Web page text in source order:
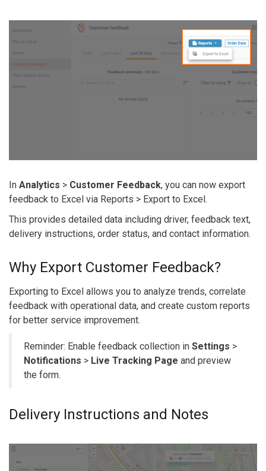
In Analytics > Customer Feedback, you can now export
feedback to Excel via Reports > Export to Excel.
This provides detailed data including driver, feedback text,
delivery instructions, order status, and contact information.
Why Export Customer Feedback?
Exporting to Excel allows you to analyze trends, correlate
feedback with operational data, and create custom reports
for better service improvement.
Reminder: Enable feedback collection in Settings >
Notifications > Live Tracking Page and preview
the form.
Delivery Instructions and Notes